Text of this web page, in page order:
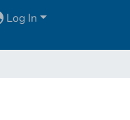
Log In